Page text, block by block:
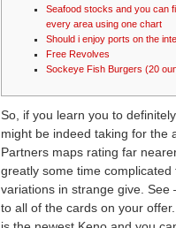
Seafood stocks and you can
every area using one chart
Should i enjoy ports on the
Free Revolves
Sockeye Fish Burgers (20
So, if you learn you to
might be indeed taking for the
Partners maps rating far
greatly some time
variations in strange give. See
to all of the cards on your